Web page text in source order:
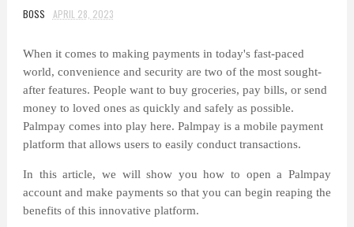
BOSS APRIL 28, 2023
When it comes to making payments in today's fast-paced
world, convenience and security are two of the most sought-
after features. People want to buy groceries, pay bills, or send
money to loved ones as quickly and safely as possible.
Palmpay comes into play here. Palmpay is a mobile payment
platform that allows users to easily conduct transactions.
In this article, we will show you how to open a Palmpay
account and make payments so that you can begin reaping the
benefits of this innovative platform.